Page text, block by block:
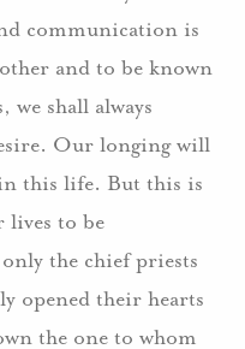
communication is
and to be known
we shall always
Our longing will
this life. But this is
lives to be
the chief priests
opened their hearts
the one to whom